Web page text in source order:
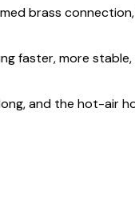
brass
faster, more
and the hot-air